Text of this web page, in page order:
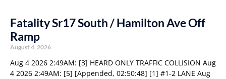
Fatality Sr17 South / Hamilton Ave Off
Ramp
August 4, 2026
Aug 4 2026 2:49AM: [3] HEARD ONLY TRAFFIC COLLISION Aug
4 2026 2:49AM: [5] [Appended, 02:50:48] [1] #1-2 LANE Aug